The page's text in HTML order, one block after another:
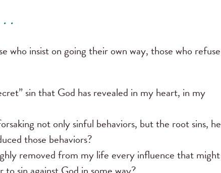
.
who insist on going their own way, those who
sin that God has revealed in my heart, in my
not only sinful behaviors, but the root sins,
those behaviors?
removed from my life every influence that might